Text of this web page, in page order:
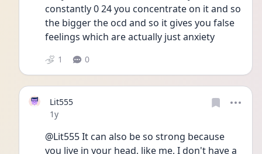
constantly 0 24 you concentrate on it and so
the bigger the ocd and so it gives you false
feelings which are actually just anxiety
1 0
Lit555
Date posted
1y
@Lit555 It can also be so strong because
you live in your head, like me, I don't have a